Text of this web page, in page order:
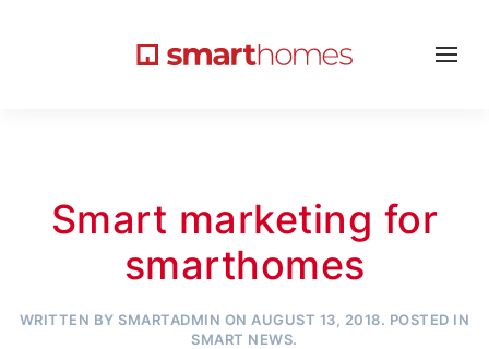
Smart marketing for
smarthomes
WRITTEN BYSMARTADMIN ON AUGUST 13, 2018. POSTED IN
SMART NEWS.